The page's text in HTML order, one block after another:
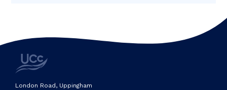
London Road, Uppingham